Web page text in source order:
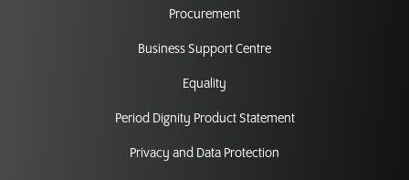
Procurement
Business Support Centre
Equality
Period Dignity Product Statement
Privacy and Data Protection